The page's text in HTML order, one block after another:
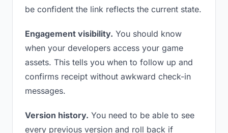
be confident the link reflects the current state.
Engagement visibility. You should know
when your developers access your game
assets. This tells you when to follow up and
confirms receipt without awkward check-in
messages.
Version history. You need to be able to see
every previous version and roll back if